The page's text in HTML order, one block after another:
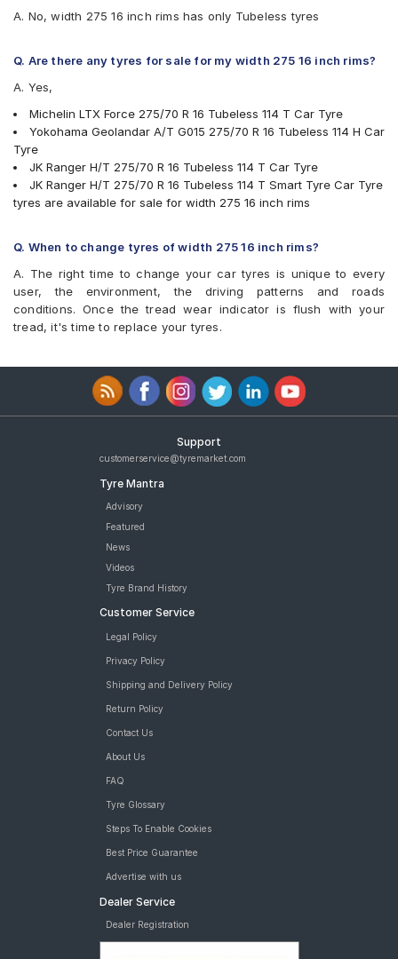
A. No, width 275 16 inch rims has only Tubeless tyres
Q. Are there any tyres for sale for my width 275 16 inch rims?
A. Yes,
Michelin LTX Force 275/70 R 16 Tubeless 114 T Car Tyre
Yokohama Geolandar A/T G015 275/70 R 16 Tubeless 114 H Car
Tyre
JK Ranger H/T 275/70 R 16 Tubeless 114 T Car Tyre
JK Ranger H/T 275/70 R 16 Tubeless 114 T Smart Tyre Car Tyre
tyres are available for sale for width 275 16 inch rims
Q. When to change tyres of width 275 16 inch rims?
A. The right time to change your car tyres is unique to every
user, the environment, the driving patterns and roads
conditions. Once the tread wear indicator is flush with your
tread, it's time to replace your tyres.
Support
customerservice@tyremarket.com
Tyre Mantra
Advisory
Featured
News
Videos
Tyre Brand History
Customer Service
Legal Policy
Privacy Policy
Shipping and Delivery Policy
Return Policy
Contact Us
About Us
FAQ
Tyre Glossary
Steps To Enable Cookies
Best Price Guarantee
Advertise with us
Dealer Service
Dealer Registration